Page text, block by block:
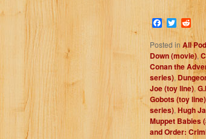
Facebook
Twitter
Posted in All
Down (movie),
Conan the
series),
Joe (toy line),
Gobots (toy line)
series), Hugh
Muppet Babies
and Order: